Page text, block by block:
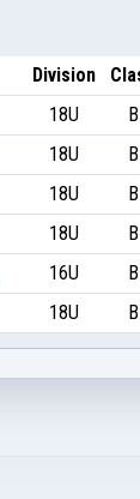
Division
18U B
18U B
18U B
18U B
16U B
18U B